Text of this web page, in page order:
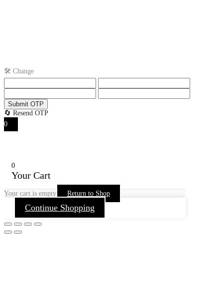
🛠️ Change
Submit OTP
🔄 Resend OTP
0
0
Your Cart
Your cart is empty Return to Shop
Continue Shopping